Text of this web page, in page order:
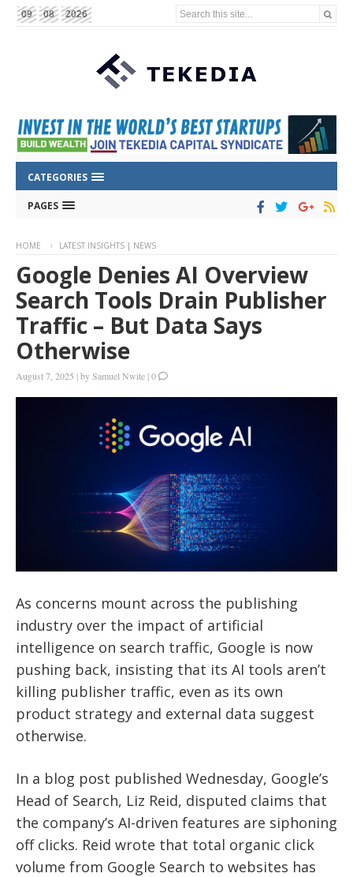
09 08 2026 Search this site...
CATEGORIES
PAGES
HOME LATEST INSIGHTS | NEWS
Google Denies AI Overview
Search Tools Drain Publisher
Traffic – But Data Says
Otherwise
August 7, 2025 |bySamuel Nwite |0
As concerns mount across the publishing
industry over the impact of artificial
intelligence on search traffic, Google is now
pushing back, insisting that its AI tools aren’t
killing publisher traffic, even as its own
product strategy and external data suggest
otherwise.
In a blog post published Wednesday, Google’s
Head of Search, Liz Reid, disputed claims that
the company’s AI-driven features are siphoning
off clicks. Reid wrote that total organic click
volume from Google Search to websites has